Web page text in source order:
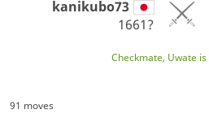
kanikubo73
1661?
Checkmate, Uwate
91 moves